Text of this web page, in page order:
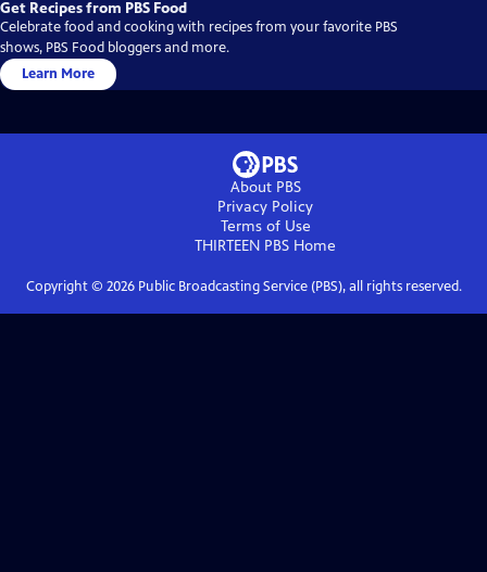
Get Recipes from PBS Food
Celebrate food and cooking with recipes from your favorite PBS
shows, PBS Food bloggers and more.
Learn More
About PBS
Privacy Policy
Terms of Use
THIRTEEN PBS Home
Copyright © 2026Public Broadcasting Service (PBS), all rights reserved.